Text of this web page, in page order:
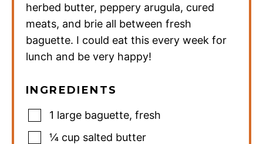
herbed butter, peppery arugula, cured
meats, and brie all between fresh
baguette. I could eat this every week for
lunch and be very happy!
INGREDIENTS
1 large baguette, fresh
¼ cup salted butter